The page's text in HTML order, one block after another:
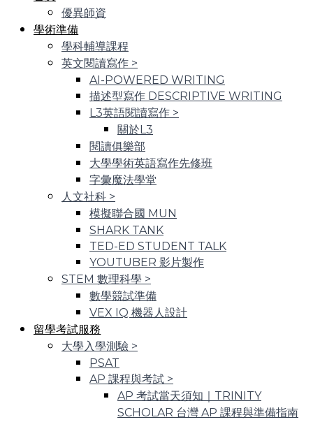
優異師資
學術準備
學科輔導課程
英文閱讀寫作 >
AI-POWERED WRITING
描述型寫作 DESCRIPTIVE WRITING
L3英語閱讀寫作 >
關於L3
閱讀俱樂部
大學學術英語寫作先修班
字彙魔法學堂
人文社科 >
模擬聯合國 MUN
SHARK TANK
TED-ED STUDENT TALK
YOUTUBER 影片製作
STEM 數理科學 >
數學競試準備
VEX IQ 機器人設計
留學考試服務
大學入學測驗 >
PSAT
AP 課程與考試 >
AP 考試當天須知｜TRINITY
SCHOLAR 台灣 AP 課程與準備指南